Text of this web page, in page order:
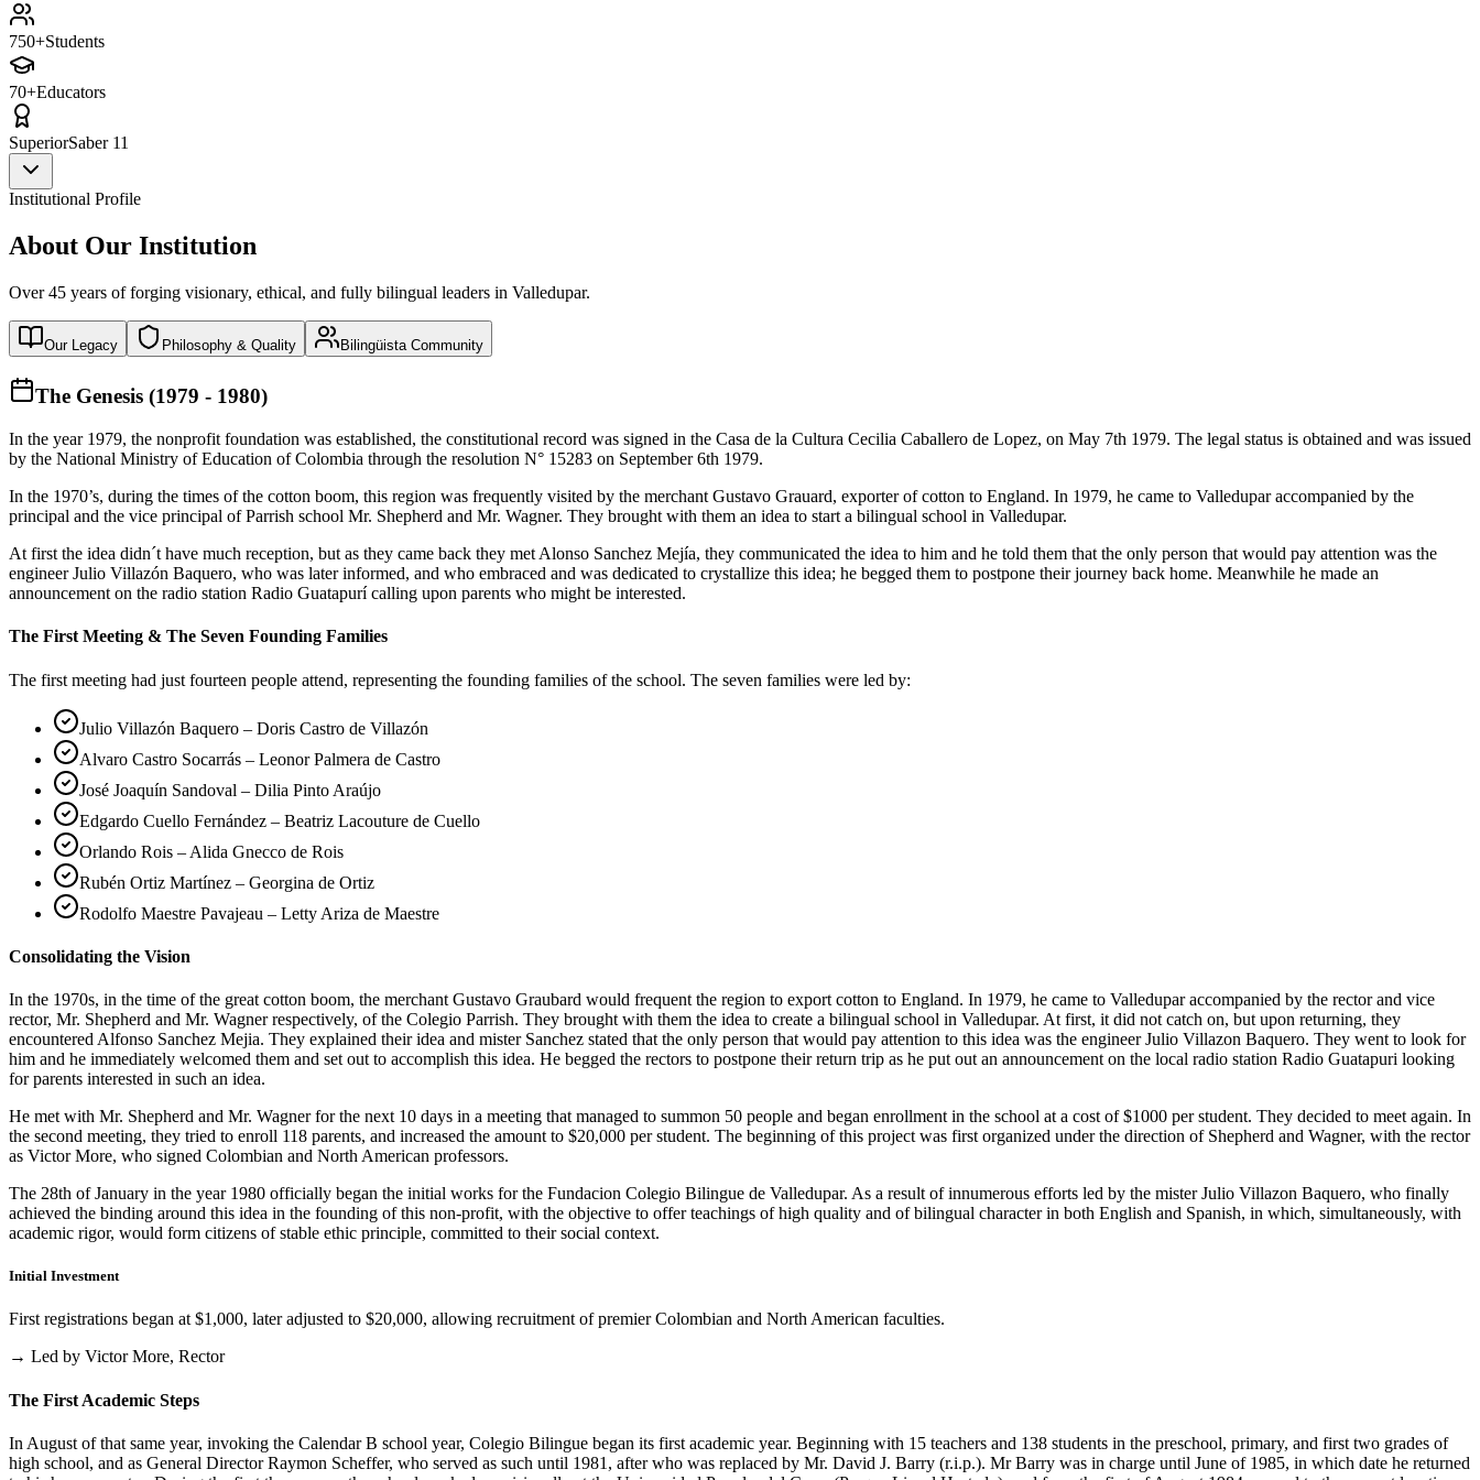
750+Students
70+Educators
SuperiorSaber 11
Institutional Profile
About Our Institution
Over 45 years of forging visionary, ethical, and fully bilingual leaders in Valledupar.
Our Legacy Philosophy & Quality Bilingüista Community
The Genesis (1979 - 1980)
In the year 1979, the nonprofit foundation was established, the constitutional record was signed in the Casa de la Cultura Cecilia Caballero de Lopez, on May 7th 1979. The legal status is obtained and was issued
by the National Ministry of Education of Colombia through the resolution N° 15283 on September 6th 1979.
In the 1970’s, during the times of the cotton boom, this region was frequently visited by the merchant Gustavo Grauard, exporter of cotton to England. In 1979, he came to Valledupar accompanied by the
principal and the vice principal of Parrish school Mr. Shepherd and Mr. Wagner. They brought with them an idea to start a bilingual school in Valledupar.
At first the idea didn´t have much reception, but as they came back they met Alonso Sanchez Mejía, they communicated the idea to him and he told them that the only person that would pay attention was the
engineer Julio Villazón Baquero, who was later informed, and who embraced and was dedicated to crystallize this idea; he begged them to postpone their journey back home. Meanwhile he made an
announcement on the radio station Radio Guatapurí calling upon parents who might be interested.
The First Meeting & The Seven Founding Families
The first meeting had just fourteen people attend, representing the founding families of the school. The seven families were led by:
Julio Villazón Baquero – Doris Castro de Villazón
Alvaro Castro Socarrás – Leonor Palmera de Castro
José Joaquín Sandoval – Dilia Pinto Araújo
Edgardo Cuello Fernández – Beatriz Lacouture de Cuello
Orlando Rois – Alida Gnecco de Rois
Rubén Ortiz Martínez – Georgina de Ortiz
Rodolfo Maestre Pavajeau – Letty Ariza de Maestre
Consolidating the Vision
In the 1970s, in the time of the great cotton boom, the merchant Gustavo Graubard would frequent the region to export cotton to England. In 1979, he came to Valledupar accompanied by the rector and vice
rector, Mr. Shepherd and Mr. Wagner respectively, of the Colegio Parrish. They brought with them the idea to create a bilingual school in Valledupar. At first, it did not catch on, but upon returning, they
encountered Alfonso Sanchez Mejia. They explained their idea and mister Sanchez stated that the only person that would pay attention to this idea was the engineer Julio Villazon Baquero. They went to look for
him and he immediately welcomed them and set out to accomplish this idea. He begged the rectors to postpone their return trip as he put out an announcement on the local radio station Radio Guatapuri looking
for parents interested in such an idea.
He met with Mr. Shepherd and Mr. Wagner for the next 10 days in a meeting that managed to summon 50 people and began enrollment in the school at a cost of $1000 per student. They decided to meet again. In
the second meeting, they tried to enroll 118 parents, and increased the amount to $20,000 per student. The beginning of this project was first organized under the direction of Shepherd and Wagner, with the rector
as Victor More, who signed Colombian and North American professors.
The 28th of January in the year 1980 officially began the initial works for the Fundacion Colegio Bilingue de Valledupar. As a result of innumerous efforts led by the mister Julio Villazon Baquero, who finally
achieved the binding around this idea in the founding of this non-profit, with the objective to offer teachings of high quality and of bilingual character in both English and Spanish, in which, simultaneously, with
academic rigor, would form citizens of stable ethic principle, committed to their social context.
Initial Investment
First registrations began at $1,000, later adjusted to $20,000, allowing recruitment of premier Colombian and North American faculties.
→ Led by Victor More, Rector
The First Academic Steps
In August of that same year, invoking the Calendar B school year, Colegio Bilingue began its first academic year. Beginning with 15 teachers and 138 students in the preschool, primary, and first two grades of
high school, and as General Director Raymon Scheffer, who served as such until 1981, after who was replaced by Mr. David J. Barry (r.i.p.). Mr Barry was in charge until June of 1985, in which date he returned